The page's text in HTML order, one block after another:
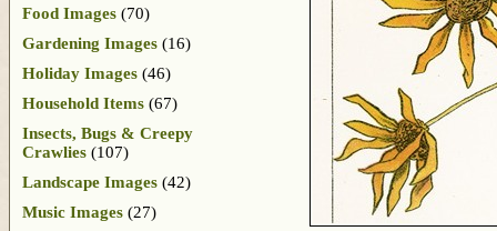
Food Images (70)
Gardening Images (16)
Holiday Images (46)
Household Items (67)
Insects, Bugs & Creepy
Crawlies (107)
Landscape Images (42)
Music Images (27)